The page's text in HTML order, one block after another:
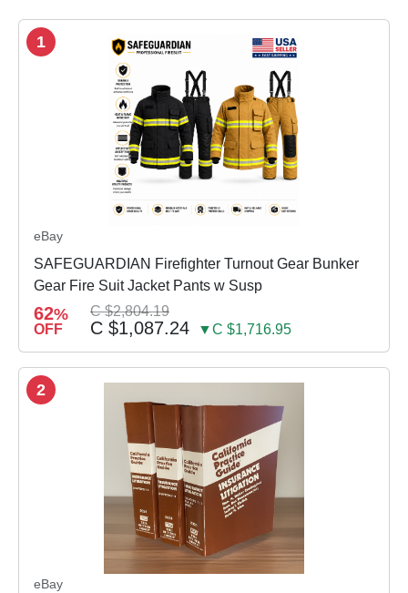
1
eBay
SAFEGUARDIAN Firefighter Turnout Gear Bunker
Gear Fire Suit Jacket Pants w Susp
62%
OFF
C $2,804.19
C $1,087.24 ▼C $1,716.95
2
eBay